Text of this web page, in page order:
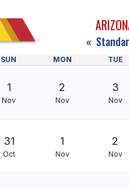
«
SUN MON TUE
1
Nov
2
Nov
3
Nov
31
Oct
1
Nov
2
Nov